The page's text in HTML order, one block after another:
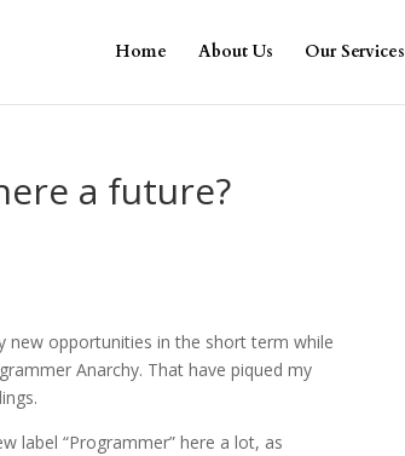
Home About Us Our Services
a future?
new opportunities in the short term while
Anarchy. That have piqued my
label “Programmer” here a lot, as